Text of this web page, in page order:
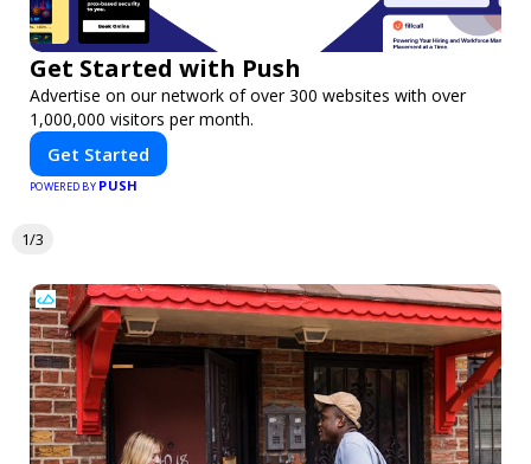
Get Started with Push
Advertise on our network of over 300 websites with over
1,000,000 visitors per month.
Get Started
POWERED BY PUSH
1/3